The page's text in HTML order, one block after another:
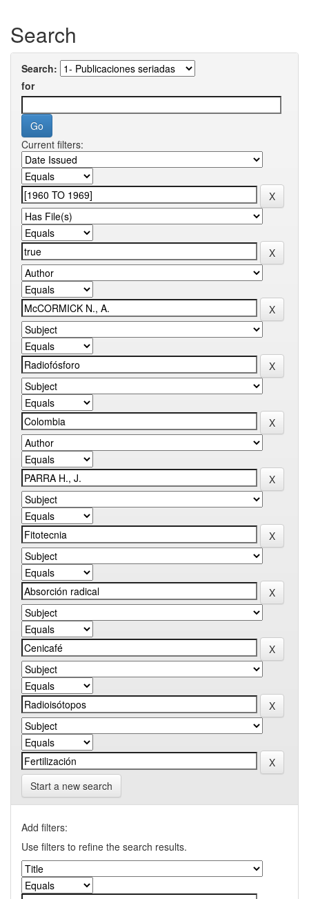
Search
Search:
for
Current filters:
Start a new search
Add filters:
Use filters to refine the search results.